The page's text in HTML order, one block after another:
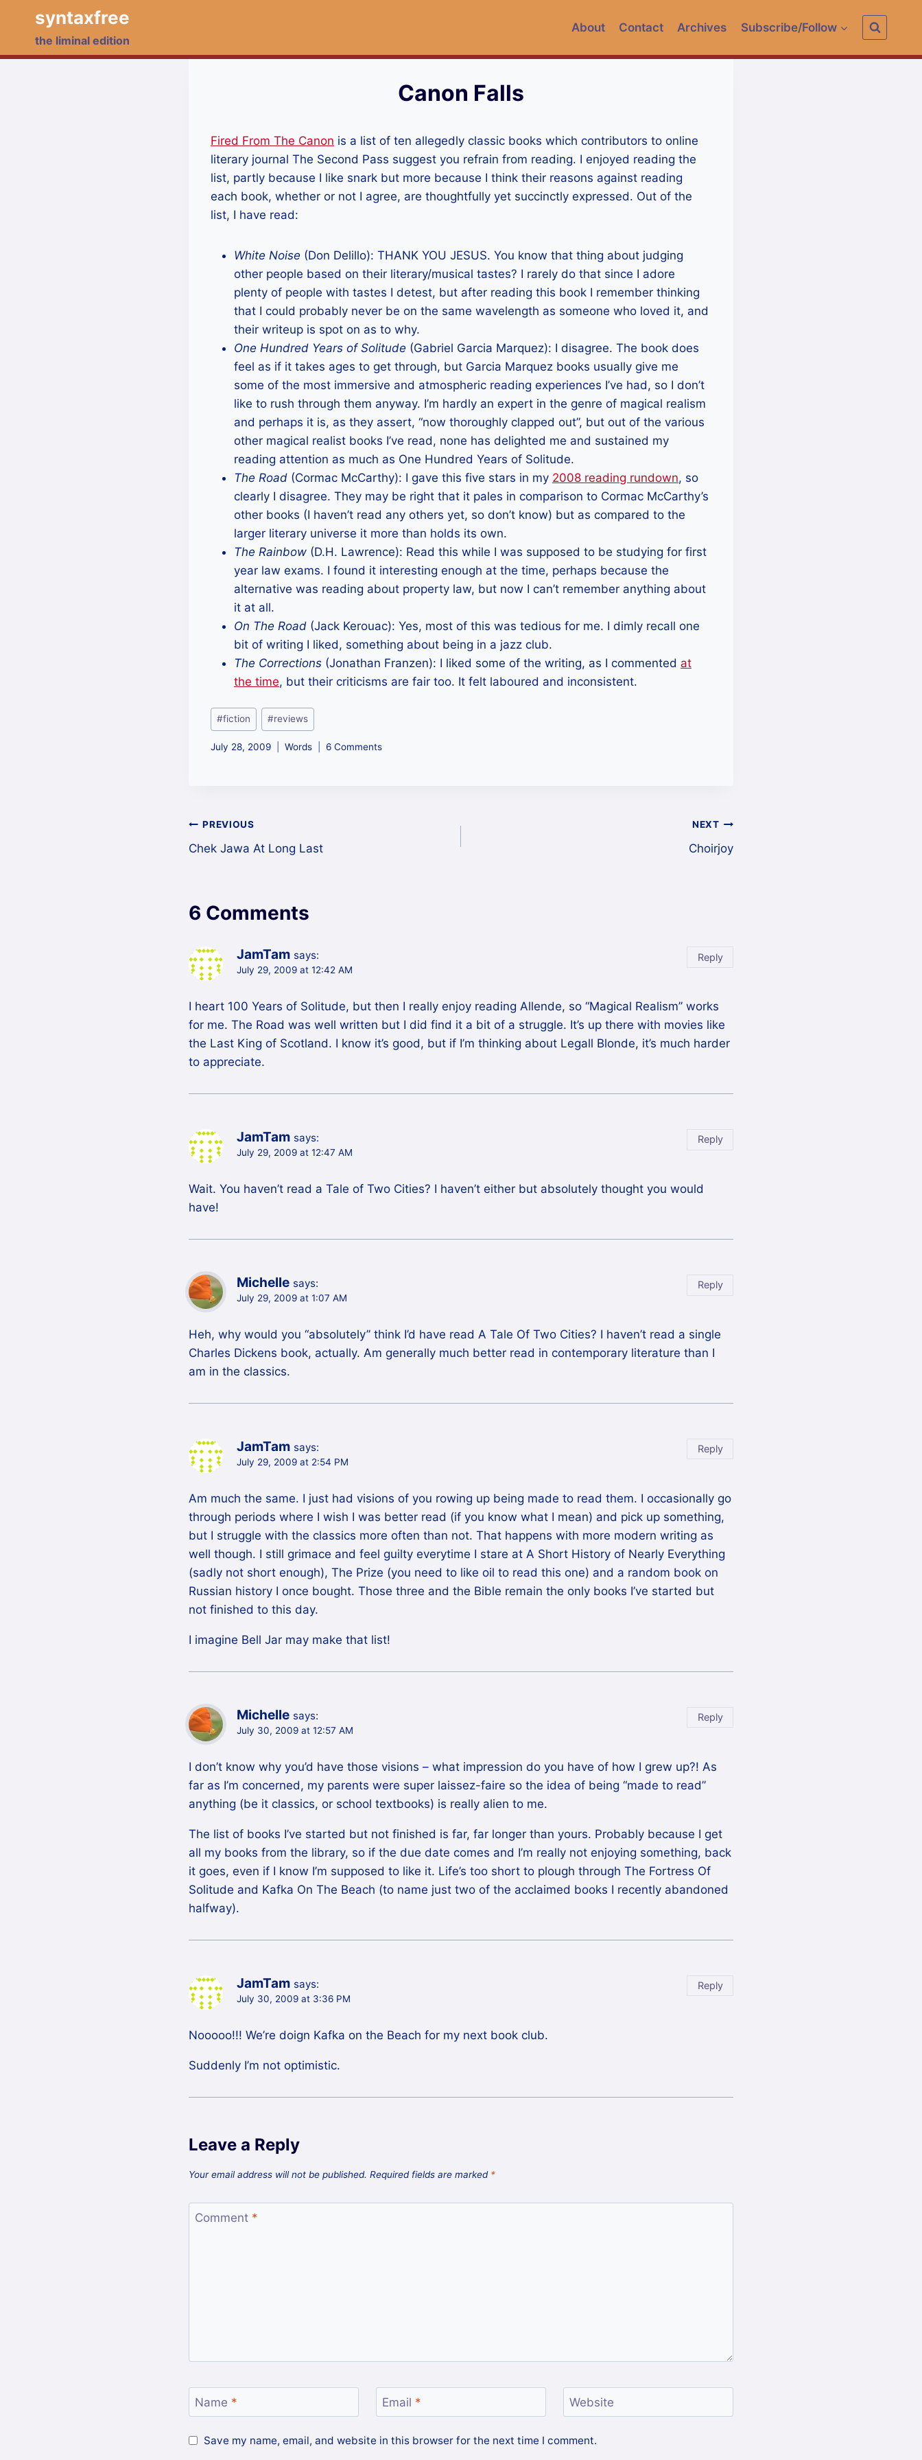
content
syntaxfree
the liminal edition
About Contact Archives Subscribe/Follow
Canon Falls
Fired From The Canon is a list of ten allegedly classic books which contributors to online
literary journal The Second Pass suggest you refrain from reading. I enjoyed reading the
list, partly because I like snark but more because I think their reasons against reading
each book, whether or not I agree, are thoughtfully yet succinctly expressed. Out of the
list, I have read:
White Noise (Don Delillo): THANK YOU JESUS. You know that thing about judging
other people based on their literary/musical tastes? I rarely do that since I adore
plenty of people with tastes I detest, but after reading this book I remember thinking
that I could probably never be on the same wavelength as someone who loved it, and
their writeup is spot on as to why.
One Hundred Years of Solitude (Gabriel Garcia Marquez): I disagree. The book does
feel as if it takes ages to get through, but Garcia Marquez books usually give me
some of the most immersive and atmospheric reading experiences I’ve had, so I don’t
like to rush through them anyway. I’m hardly an expert in the genre of magical realism
and perhaps it is, as they assert, “now thoroughly clapped out”, but out of the various
other magical realist books I’ve read, none has delighted me and sustained my
reading attention as much as One Hundred Years of Solitude.
The Road (Cormac McCarthy): I gave this five stars in my 2008 reading rundown, so
clearly I disagree. They may be right that it pales in comparison to Cormac McCarthy’s
other books (I haven’t read any others yet, so don’t know) but as compared to the
larger literary universe it more than holds its own.
The Rainbow (D.H. Lawrence): Read this while I was supposed to be studying for first
year law exams. I found it interesting enough at the time, perhaps because the
alternative was reading about property law, but now I can’t remember anything about
it at all.
On The Road (Jack Kerouac): Yes, most of this was tedious for me. I dimly recall one
bit of writing I liked, something about being in a jazz club.
The Corrections (Jonathan Franzen): I liked some of the writing, as I commented at
the time, but their criticisms are fair too. It felt laboured and inconsistent.
Post
Tags:
#fiction #reviews
July 28, 2009 Words 6 Comments
Post
navigation
PREVIOUS
Chek Jawa At Long Last
NEXT
Choirjoy
6 Comments
JamTam says:
July 29, 2009 at 12:42 AM
I heart 100 Years of Solitude, but then I really enjoy reading Allende, so “Magical Realism” works
for me. The Road was well written but I did find it a bit of a struggle. It’s up there with movies like
the Last King of Scotland. I know it’s good, but if I’m thinking about Legall Blonde, it’s much harder
to appreciate.
Reply
JamTam says:
July 29, 2009 at 12:47 AM
Wait. You haven’t read a Tale of Two Cities? I haven’t either but absolutely thought you would
have!
Reply
Michelle says:
July 29, 2009 at 1:07 AM
Heh, why would you “absolutely” think I’d have read A Tale Of Two Cities? I haven’t read a single
Charles Dickens book, actually. Am generally much better read in contemporary literature than I
am in the classics.
Reply
JamTam says:
July 29, 2009 at 2:54 PM
Am much the same. I just had visions of you rowing up being made to read them. I occasionally go
through periods where I wish I was better read (if you know what I mean) and pick up something,
but I struggle with the classics more often than not. That happens with more modern writing as
well though. I still grimace and feel guilty everytime I stare at A Short History of Nearly Everything
(sadly not short enough), The Prize (you need to like oil to read this one) and a random book on
Russian history I once bought. Those three and the Bible remain the only books I’ve started but
not finished to this day.
I imagine Bell Jar may make that list!
Reply
Michelle says:
July 30, 2009 at 12:57 AM
I don’t know why you’d have those visions – what impression do you have of how I grew up?! As
far as I’m concerned, my parents were super laissez-faire so the idea of being “made to read”
anything (be it classics, or school textbooks) is really alien to me.
The list of books I’ve started but not finished is far, far longer than yours. Probably because I get
all my books from the library, so if the due date comes and I’m really not enjoying something, back
it goes, even if I know I’m supposed to like it. Life’s too short to plough through The Fortress Of
Solitude and Kafka On The Beach (to name just two of the acclaimed books I recently abandoned
halfway).
Reply
JamTam says:
July 30, 2009 at 3:36 PM
Nooooo!!! We’re doign Kafka on the Beach for my next book club.
Suddenly I’m not optimistic.
Reply
Leave a Reply
Your email address will not be published. Required fields are marked *
Comment *
Name * Email * Website
Save my name, email, and website in this browser for the next time I comment.